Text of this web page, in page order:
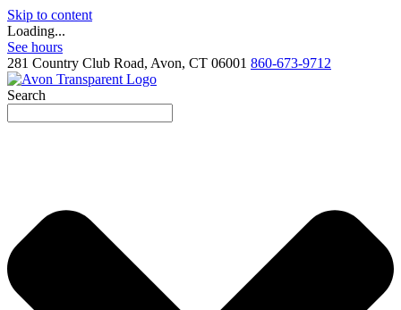
Skip to content
Loading...
See hours
281 Country Club Road, Avon, CT 06001 860-673-9712
Search